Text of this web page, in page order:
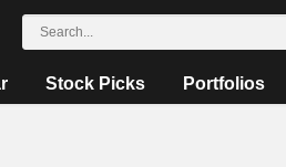
Stock Picks Portfolios